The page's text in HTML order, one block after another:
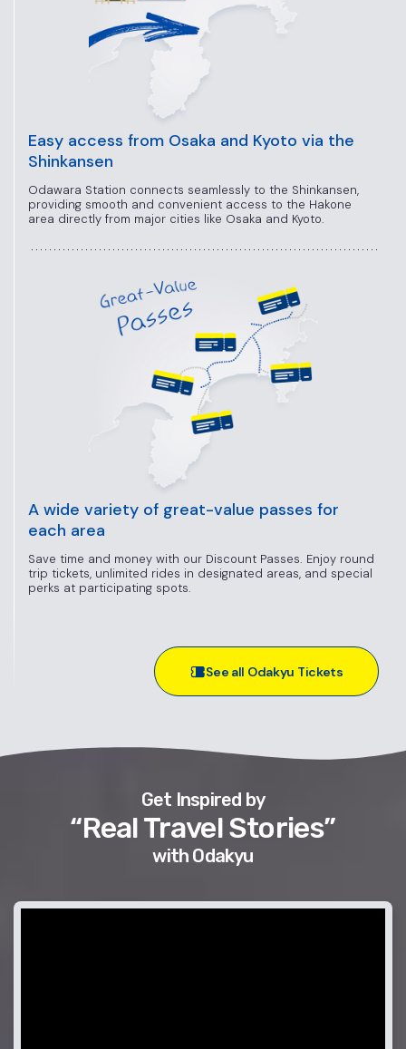
Easy access from Osaka and Kyoto via the
Shinkansen
Odawara Station connects seamlessly to the Shinkansen,
providing smooth and convenient access to the Hakone
area directly from major cities like Osaka and Kyoto.
A wide variety of great-value passes for
each area
Save time and money with our Discount Passes. Enjoy round
trip tickets, unlimited rides in designated areas, and special
perks at participating spots.
See all Odakyu Tickets
Get Inspired by
“Real Travel Stories”
with Odakyu